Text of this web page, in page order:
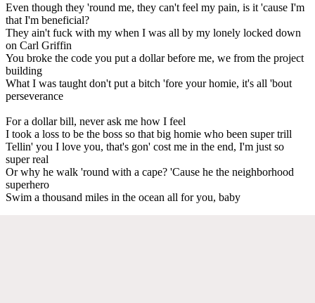
Even though they 'round mе, they can't feel my pain, is it 'cause I'm
that I'm benеficial?
They ain't fuck with my when I was all by my lonely locked down
on Carl Griffin
You broke the code you put a dollar before me, we from the project
building
What I was taught don't put a bitch 'fore your homie, it's all 'bout
perseverance
For a dollar bill, never ask me how I feel
I took a loss to be the boss so that big homie who been super trill
Tellin' you I love you, that's gon' cost me in the end, I'm just so
super real
Or why he walk 'round with a cape? 'Cause he the neighborhood
superhero
Swim a thousand miles in the ocean all for you, baby